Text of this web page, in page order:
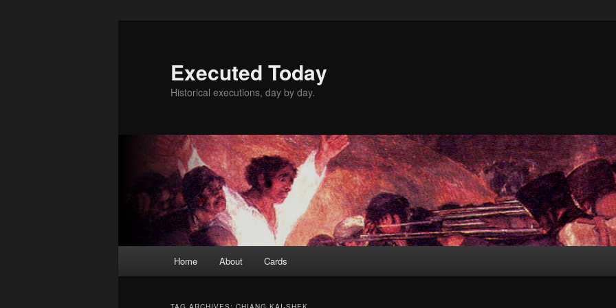
Executed Today
Historical executions, day by day.
Home About Cards